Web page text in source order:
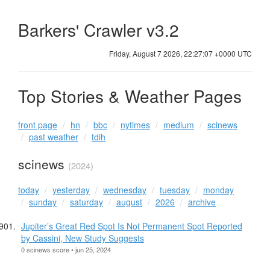
Barkers' Crawler v3.2
Friday, August 7 2026, 22:27:08 +0000 UTC
Top Stories & Weather Pages
front page hn bbc nytimes medium
scinews
past weather
tdih
scinews (2024)
today yesterday wednesday tuesday
monday
sunday
saturday august 2026
archive
Jupiter’s Great Red Spot Is Not Permanent Spot Reported
by Cassini, New Study Suggests
0 scinews score • jun 25, 2024